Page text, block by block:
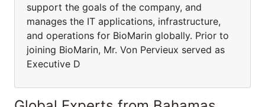
support the goals of the company, and
manages the IT applications, infrastructure,
and operations for BioMarin globally. Prior to
joining BioMarin, Mr. Von Pervieux served as
Executive D